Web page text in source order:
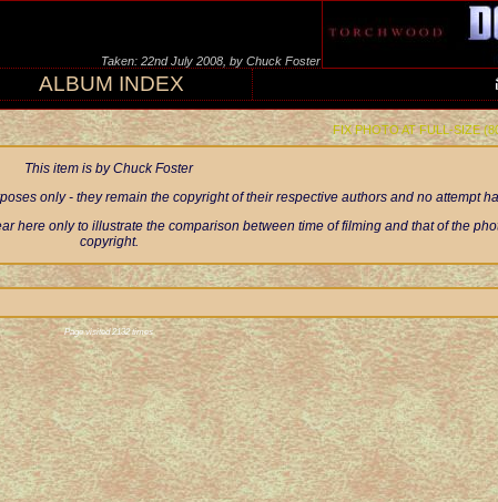
Taken: 22nd July 2008, by Chuck Foster
ALBUM INDEX
FIX PHOTO AT FULL-SIZE
This item is by Chuck Foster
only - they remain the copyright of their respective authors and no attempt
only to illustrate the comparison between time of filming and that of the
copyright.
Page visited 2132 times